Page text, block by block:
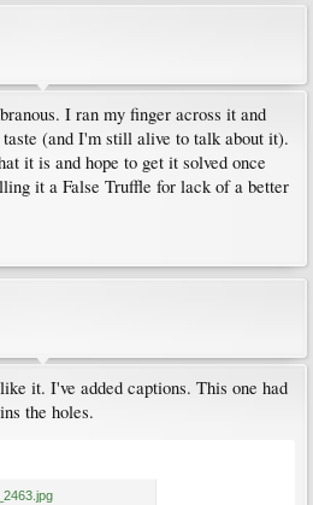
I ran my finger across it and
(and I'm still alive to talk about it).
it is and hope to get it solved once
it a False Truffle for lack of a better
it. I've added captions. This one had
the holes.